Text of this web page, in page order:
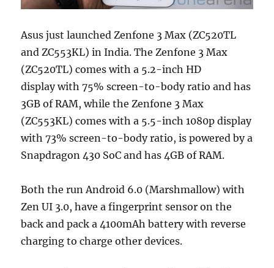
Asus just launched Zenfone 3 Max (ZC520TL
and ZC553KL) in India. The Zenfone 3 Max
(ZC520TL) comes with a 5.2-inch HD
display with 75% screen-to-body ratio and has
3GB of RAM, while the Zenfone 3 Max
(ZC553KL) comes with a 5.5-inch 1080p display
with 73% screen-to-body ratio, is powered by a
Snapdragon 430 SoC and has 4GB of RAM.
Both the run Android 6.0 (Marshmallow) with
Zen UI 3.0, have a fingerprint sensor on the
back and pack a 4100mAh battery with reverse
charging to charge other devices.